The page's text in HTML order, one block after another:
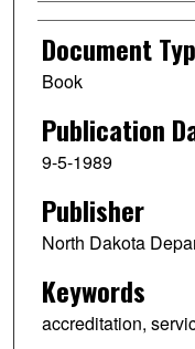
Document
Book
Publication
9-5-1989
Publisher
North Dakota
Keywords
accreditation,